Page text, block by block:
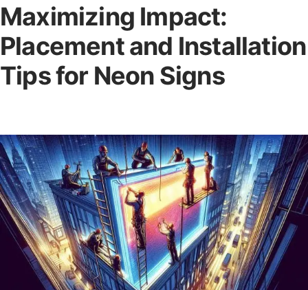
Maximizing Impact:
Placement and Installation
Tips for Neon Signs